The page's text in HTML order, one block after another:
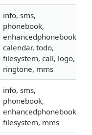
info, sms,
phonebook,
enhancedphonebook,
calendar, todo,
filesystem, call, logo,
ringtone, mms
info, sms,
phonebook,
enhancedphonebook,
filesystem, mms